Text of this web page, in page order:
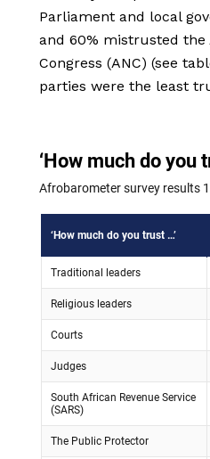
Parliament and local
and 60% mistrusted the
Congress (ANC) (see
parties were the least